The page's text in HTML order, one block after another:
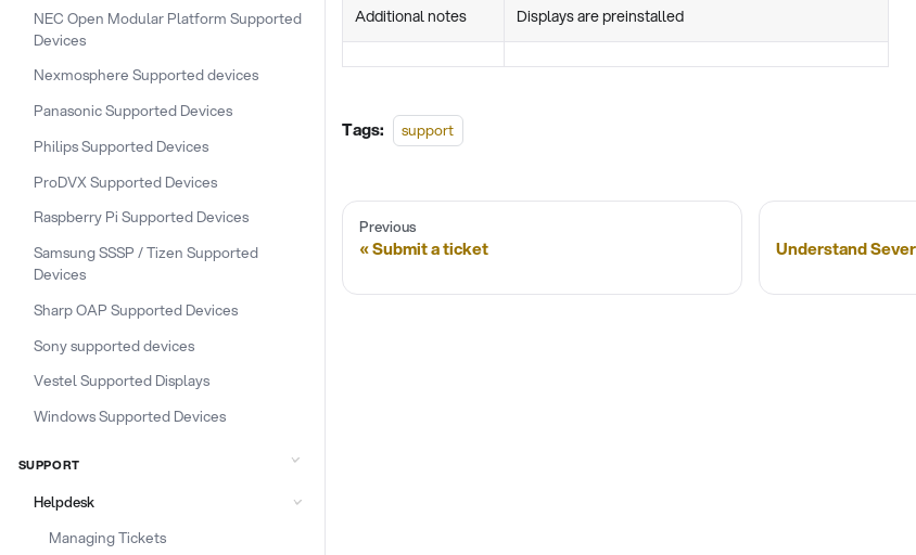
NEC Open Modular Platform Supported
Devices
Nexmosphere Supported devices
Panasonic Supported Devices
Philips Supported Devices
ProDVX Supported Devices
Raspberry Pi Supported Devices
Samsung SSSP / Tizen Supported
Devices
Sharp OAP Supported Devices
Sony supported devices
Vestel Supported Displays
Windows Supported Devices
SUPPORT
Helpdesk
Managing Tickets
Additional notes Displays are preinstalled
Tags: support
Previous
Submit a ticket Understand